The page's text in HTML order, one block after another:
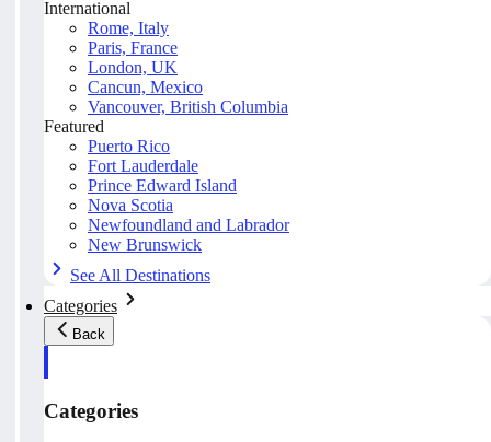
International
Rome, Italy
Paris, France
London, UK
Cancun, Mexico
Vancouver, British Columbia
Featured
Puerto Rico
Fort Lauderdale
Prince Edward Island
Nova Scotia
Newfoundland and Labrador
New Brunswick
See All Destinations
Categories
Back
Categories